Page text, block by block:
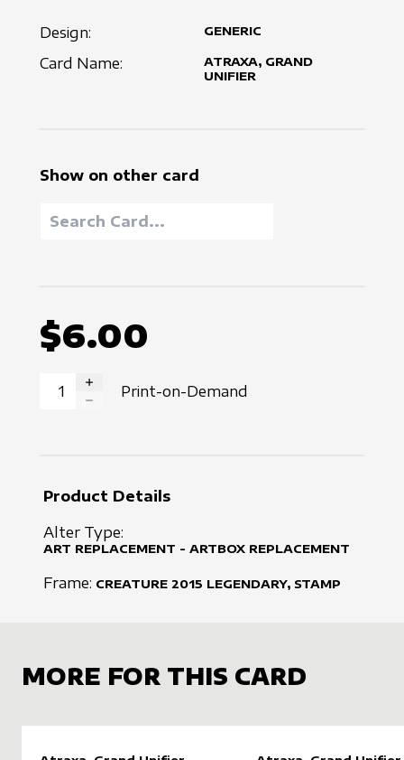
Design: GENERIC
Card Name:
ATRAXA, GRAND
UNIFIER
Show on other card
$6.00
INCREASE QUANTITY
Print-on-Demand
Product Details
Alter Type:
ART REPLACEMENT - ARTBOX REPLACEMENT
Frame: CREATURE 2015 LEGENDARY, STAMP
MORE FOR THIS CARD